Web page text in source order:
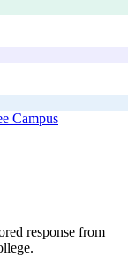
Campus
response from
.